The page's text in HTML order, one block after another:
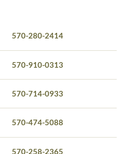
570-280-2414
570-910-0313
570-714-0933
570-474-5088
570-258-2365